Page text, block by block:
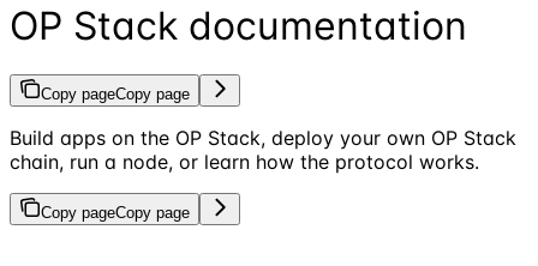
OP Stack documentation
Copy pageCopy page
Build apps on the OP Stack, deploy your own OP Stack
chain, run a node, or learn how the protocol works.
Copy pageCopy page